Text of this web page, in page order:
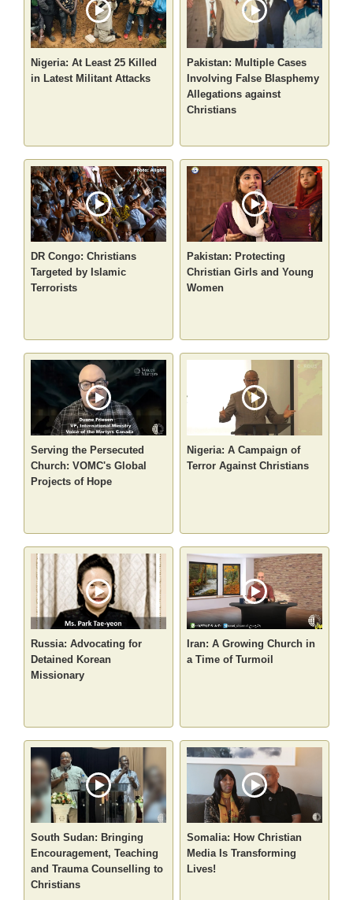
Nigeria: At Least 25 Killed
in Latest Militant Attacks
Pakistan: Multiple Cases
Involving False Blasphemy
Allegations against
Christians
DR Congo: Christians
Targeted by Islamic
Terrorists
Pakistan: Protecting
Christian Girls and Young
Women
Serving the Persecuted
Church: VOMC's Global
Projects of Hope
Nigeria: A Campaign of
Terror Against Christians
Russia: Advocating for
Detained Korean
Missionary
Iran: A Growing Church in
a Time of Turmoil
South Sudan: Bringing
Encouragement, Teaching
and Trauma Counselling to
Christians
Somalia: How Christian
Media Is Transforming
Lives!